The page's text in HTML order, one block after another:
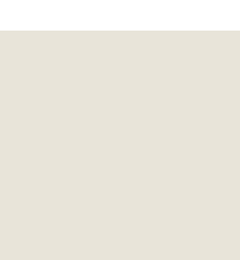
in your life!